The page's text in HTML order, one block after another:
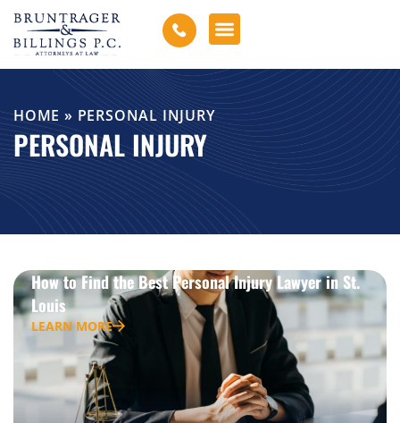
HOME » PERSONAL INJURY
PERSONAL INJURY
How to Find the Best Personal Injury Lawyer in St.
Louis
LEARN MORE